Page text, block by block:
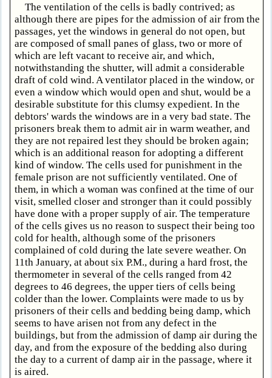
The ventilation of the cells is badly contrived; as
although there are pipes for the admission of air from the
passages, yet the windows in general do not open, but
are composed of small panes of glass, two or more of
which are left vacant to receive air, and which,
notwithstanding the shutter, will admit a considerable
draft of cold wind. A ventilator placed in the window, or
even a window which would open and shut, would be a
desirable substitute for this clumsy expedient. In the
debtors' wards the windows are in a very bad state. The
prisoners break them to admit air in warm weather, and
they are not repaired lest they should be broken again;
which is an additional reason for adopting a different
kind of window. The cells used for punishment in the
female prison are not sufficiently ventilated. One of
them, in which a woman was confined at the time of our
visit, smelled closer and stronger than it could possibly
have done with a proper supply of air. The temperature
of the cells gives us no reason to suspect their being too
cold for health, although some of the prisoners
complained of cold during the late severe weather. On
11th January, at about six P.M., during a hard frost, the
thermometer in several of the cells ranged from 42
degrees to 46 degrees, the upper tiers of cells being
colder than the lower. Complaints were made to us by
prisoners of their cells and bedding being damp, which
seems to have arisen not from any defect in the
buildings, but from the admission of damp air during the
day, and from the exposure of the bedding also during
the day to a current of damp air in the passage, where it
is aired.